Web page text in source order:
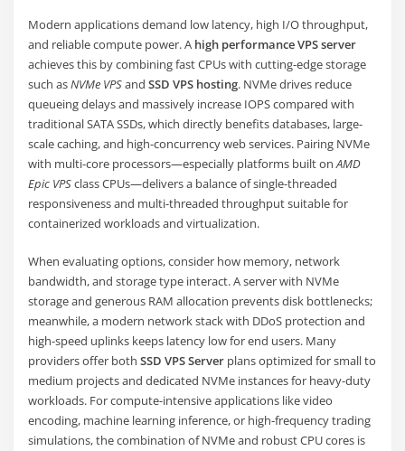
Modern applications demand low latency, high I/O throughput,
and reliable compute power. A high performance VPS server
achieves this by combining fast CPUs with cutting-edge storage
such asNVMe VPSandSSD VPS hosting. NVMe drives reduce
queueing delays and massively increase IOPS compared with
traditional SATA SSDs, which directly benefits databases, large-
scale caching, and high-concurrency web services. Pairing NVMe
with multi-core processors—especially platforms built onAMD
Epic VPSclass CPUs—delivers a balance of single-threaded
responsiveness and multi-threaded throughput suitable for
containerized workloads and virtualization.
When evaluating options, consider how memory, network
bandwidth, and storage type interact. A server with NVMe
storage and generous RAM allocation prevents disk bottlenecks;
meanwhile, a modern network stack with DDoS protection and
high-speed uplinks keeps latency low for end users. Many
providers offer bothSSD VPS Server plans optimized for small to
medium projects and dedicated NVMe instances for heavy-duty
workloads. For compute-intensive applications like video
encoding, machine learning inference, or high-frequency trading
simulations, the combination of NVMe and robust CPU cores is